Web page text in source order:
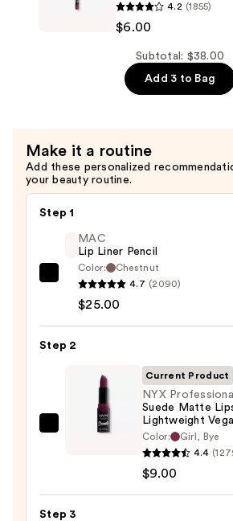
$23.00
Soft
Vegan
Lip
Pencil
4.2 (1855)
$6.00
Subtotal: $38.00
Add 3 to Bag
Make it a routine
Add these personalized
your beauty routine.
Step 1
MAC
Lip
Pencil
$25.00
MAC
Lip Liner Pencil
Color:
Chestnut
4.7 (2090)
$25.00
Step 2
Matte
Current Product
NYX
Suede Matte
Lightweight
Color:
Girl, Bye
4.4
$9.00
Step 3